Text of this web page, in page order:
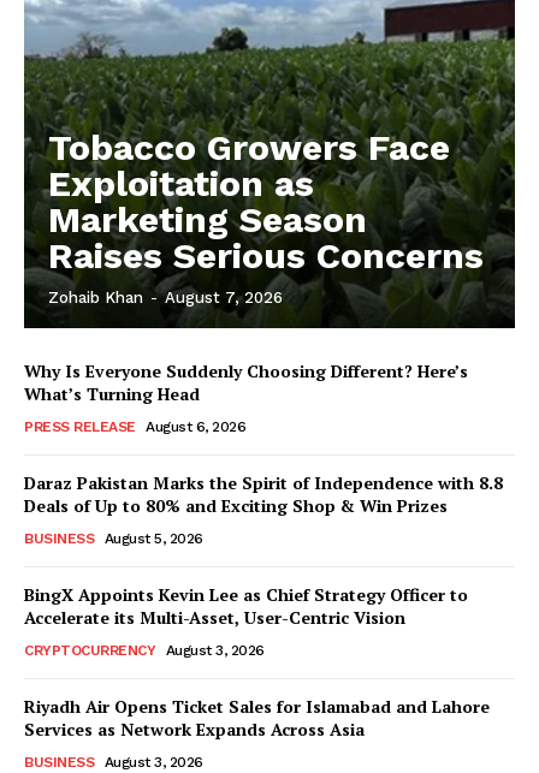
Tobacco Growers Face
Exploitation as
Marketing Season
Raises Serious Concerns
Zohaib Khan - August 7, 2026
Why Is Everyone Suddenly Choosing Different? Here’s
What’s Turning Head
PRESS RELEASE August 6, 2026
Daraz Pakistan Marks the Spirit of Independence with 8.8
Deals of Up to 80% and Exciting Shop & Win Prizes
BUSINESS August 5, 2026
BingX Appoints Kevin Lee as Chief Strategy Officer to
Accelerate its Multi-Asset, User-Centric Vision
CRYPTOCURRENCY August 3, 2026
Riyadh Air Opens Ticket Sales for Islamabad and Lahore
Services as Network Expands Across Asia
BUSINESS August 3, 2026